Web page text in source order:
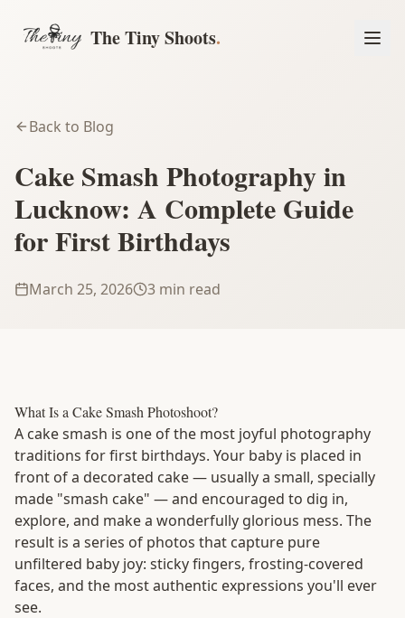
The Tiny Shoots.
Back to Blog
Cake Smash Photography in
Lucknow: A Complete Guide
for First Birthdays
March 25, 2026 3 min read
What Is a Cake Smash Photoshoot?
A cake smash is one of the most joyful photography
traditions for first birthdays. Your baby is placed in
front of a decorated cake — usually a small, specially
made "smash cake" — and encouraged to dig in,
explore, and make a wonderfully glorious mess. The
result is a series of photos that capture pure
unfiltered baby joy: sticky fingers, frosting-covered
faces, and the most authentic expressions you'll ever
see.